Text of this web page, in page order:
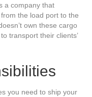
a company that
the load port to the
own these cargo
transport their clients’
you need to ship your